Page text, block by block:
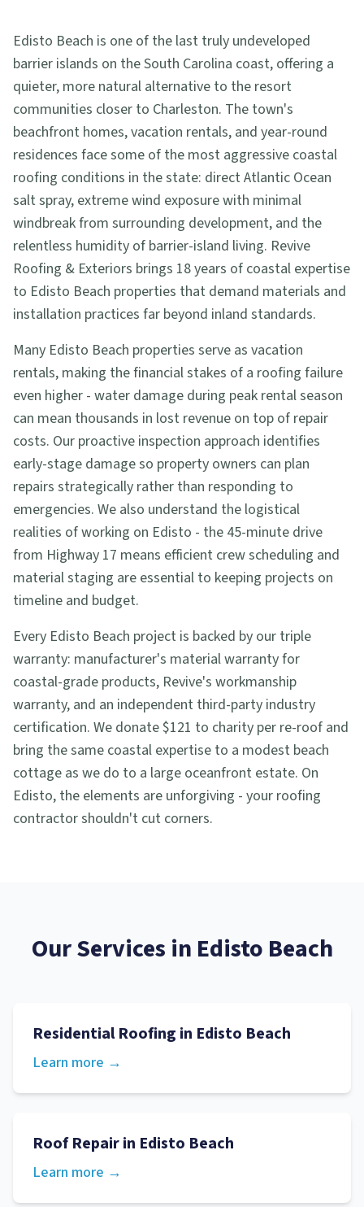
Edisto Beach is one of the last truly undeveloped
barrier islands on the South Carolina coast, offering a
quieter, more natural alternative to the resort
communities closer to Charleston. The town's
beachfront homes, vacation rentals, and year-round
residences face some of the most aggressive coastal
roofing conditions in the state: direct Atlantic Ocean
salt spray, extreme wind exposure with minimal
windbreak from surrounding development, and the
relentless humidity of barrier-island living. Revive
Roofing & Exteriors brings 18 years of coastal expertise
to Edisto Beach properties that demand materials and
installation practices far beyond inland standards.
Many Edisto Beach properties serve as vacation
rentals, making the financial stakes of a roofing failure
even higher - water damage during peak rental season
can mean thousands in lost revenue on top of repair
costs. Our proactive inspection approach identifies
early-stage damage so property owners can plan
repairs strategically rather than responding to
emergencies. We also understand the logistical
realities of working on Edisto - the 45-minute drive
from Highway 17 means efficient crew scheduling and
material staging are essential to keeping projects on
timeline and budget.
Every Edisto Beach project is backed by our triple
warranty: manufacturer's material warranty for
coastal-grade products, Revive's workmanship
warranty, and an independent third-party industry
certification. We donate $121 to charity per re-roof and
bring the same coastal expertise to a modest beach
cottage as we do to a large oceanfront estate. On
Edisto, the elements are unforgiving - your roofing
contractor shouldn't cut corners.
Our Services in Edisto Beach
Residential Roofing in Edisto Beach
Learn more →
Roof Repairin Edisto Beach
Learn more →